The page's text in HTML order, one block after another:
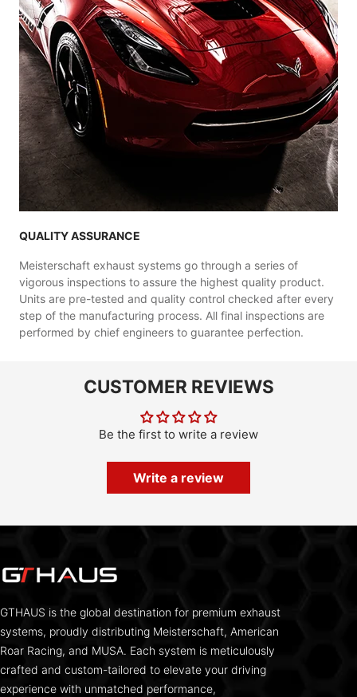
QUALITY ASSURANCE
Meisterschaft exhaust systems go through a series of
vigorous inspections to assure the highest quality product.
Units are pre-tested and quality control checked after every
step of the manufacturing process. All final inspections are
performed by chief engineers to guarantee perfection.
CUSTOMER REVIEWS
Be the first to write a review
Write a review
GTHAUS is the global destination for premium exhaust
systems, proudly distributing Meisterschaft, American
Roar Racing, and MUSA. Each system is meticulously
crafted and custom-tailored to elevate your driving
experience with unmatched performance,